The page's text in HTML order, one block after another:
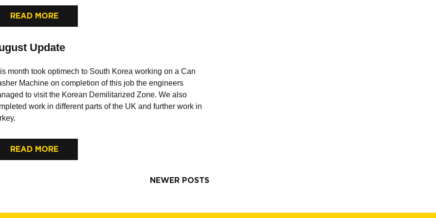
READ MORE
Update
month took optimech to South Korea working on a Can
Machine on completion of this job the engineers
to visit the Korean Demilitarized Zone. We also
work in different parts of the UK and further work in
READ MORE
NEWER POSTS